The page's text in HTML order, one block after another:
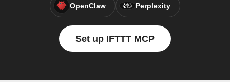
OpenClaw Perplexity
Set up IFTTT MCP